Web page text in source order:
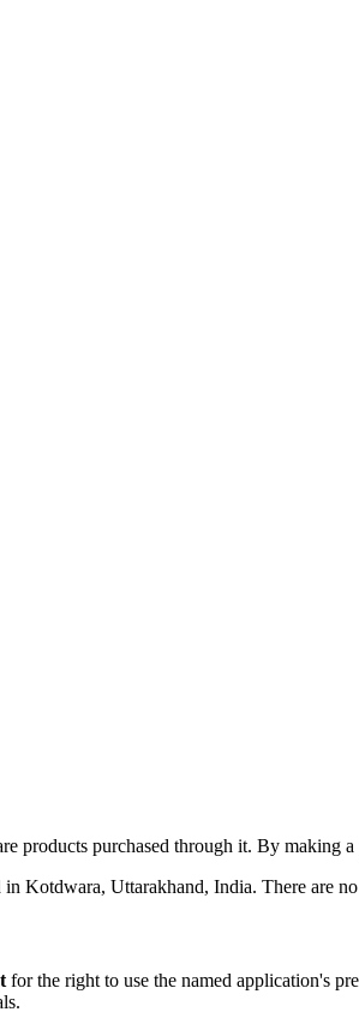
products purchased through it. By making
in Kotdwara, Uttarakhand, India. There are
for the right to use the named application's